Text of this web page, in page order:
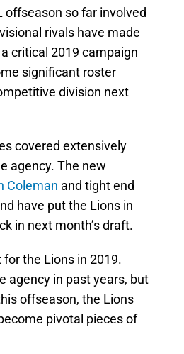
so far involved
rivals have made
critical 2019 campaign
significant roster
division next
covered extensively
agency. The new
Coleman and tight end
have put the Lions in
in next month’s draft.
the Lions in 2019.
agency in past years, but
offseason, the Lions
pivotal pieces of